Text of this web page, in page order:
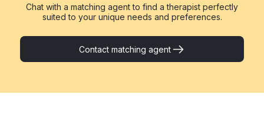
Chat with a matching agent to find a therapist perfectly
suited to your unique needs and preferences.
Contact matching agent